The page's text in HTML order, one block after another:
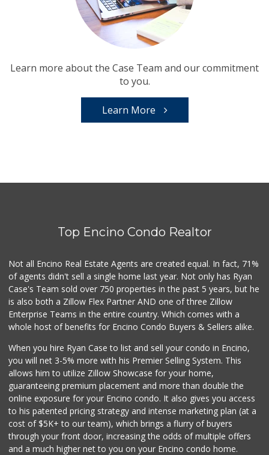
Learn more about the Case Team and our commitment
to you.
Learn More
Top Encino Condo Realtor
Not all Encino Real Estate Agents are created equal. In fact, 71%
of agents didn't sell a single home last year. Not only has Ryan
Case's Team sold over 750 properties in the past 5 years, but he
is also both a Zillow Flex Partner AND one of three Zillow
Enterprise Teams in the entire country. Which comes with a
whole host of benefits for Encino Condo Buyers & Sellers alike.
When you hire Ryan Case to list and sell your condo in Encino,
you will net 3-5% more with his Premier Selling System. This
allows him to utilize Zillow Showcase for your home,
guaranteeing premium placement and more than double the
online exposure for your Encino condo. It also gives you access
to his patented pricing strategy and intense marketing plan (at a
cost of $5K+ to our team), which brings a flurry of buyers
through your front door, increasing the odds of multiple offers
and a much higher net to you on your Encino condo home.